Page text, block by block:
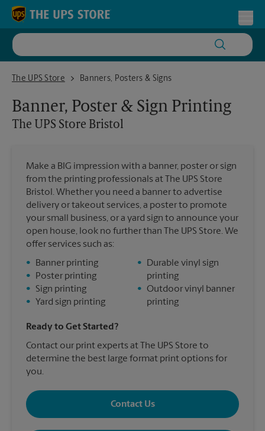
Skip to content
Return to Nav
The UPS Store
The UPS Store BristolBanners, Posters & Signs
Banner, Poster & Sign Printing
The UPS Store Bristol
Make a BIG impression with a banner, poster or sign
from the printing professionals at The UPS Store
Bristol. Whether you need a banner to advertise
delivery or takeout services, a poster to promote
your small business, or a yard sign to announce your
open house, look no further than The UPS Store. We
offer services such as:
•
Banner printing
•
Poster printing
•
Sign printing
•
Yard sign printing
•
Durable vinyl sign
printing
• Outdoor vinyl banner
printing
Ready to Get Started?
Contact our print experts at The UPS Store to
determine the best large format print options for
you.
Contact Us